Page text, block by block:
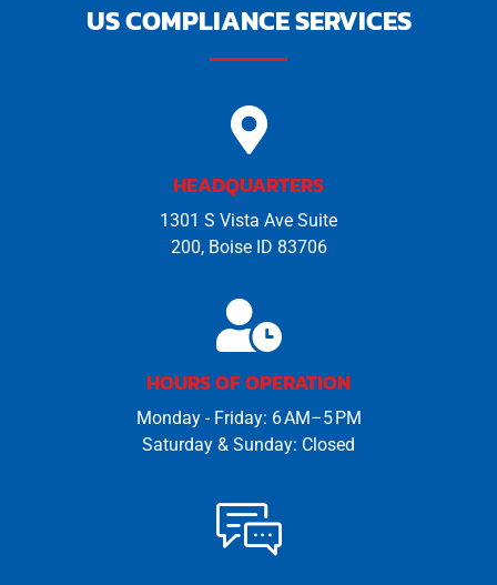
US COMPLIANCE SERVICES
HEADQUARTERS
1301 S Vista Ave Suite
200, Boise ID 83706
HOURS OF OPERATION
Monday - Friday: 6 AM–5 PM
Saturday & Sunday: Closed